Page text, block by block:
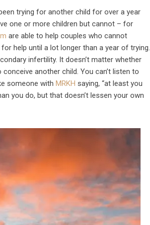
trying for another child for over a year
one or more children but cannot – for
are able to help couples who cannot
help until a lot longer than a year of trying.
infertility. It doesn’t matter whether
another child. You can’t listen to
someone withMRKH saying, “at least you
you do, but that doesn’t lessen your own